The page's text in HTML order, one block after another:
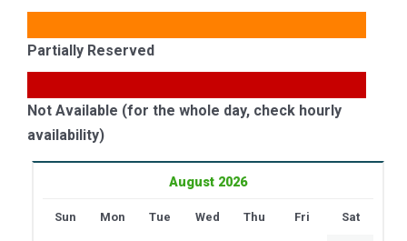
Partially Reserved
Not Available (for the whole day, check hourly
availability)
August 2026
Sun Mon Tue Wed Thu Fri Sat